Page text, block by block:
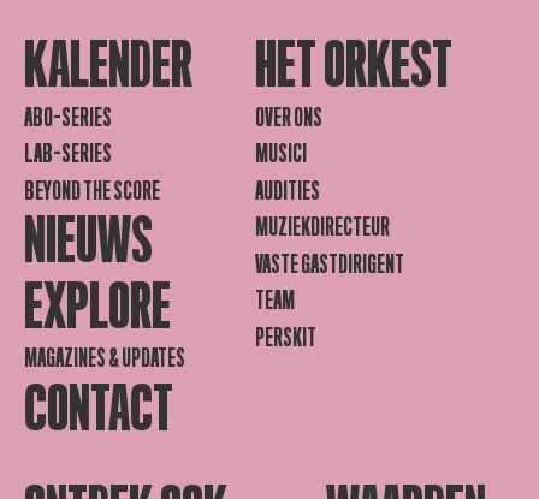
KALENDER
ABO-SERIES
LAB-SERIES
BEYOND THE SCORE
NIEUWS
EXPLORE
MAGAZINES & UPDATES
CONTACT
HET ORKEST
OVER ONS
MUSICI
AUDITIES
MUZIEKDIRECTEUR
VASTE GASTDIRIGENT
TEAM
PERSKIT